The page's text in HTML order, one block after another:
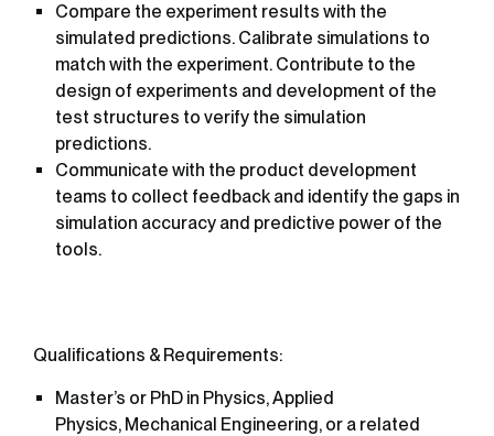
Compare the experiment results with the
simulated predictions. Calibrate simulations to
match with the experiment. Contribute to the
design of experiments and development of the
test structures to verify the simulation
predictions.
Communicate with the product development
teams to collect feedback and identify the gaps in
simulation accuracy and predictive power of the
tools.
Qualifications & Requirements:
Master’s or PhD in Physics, Applied
Physics, Mechanical Engineering, or a related